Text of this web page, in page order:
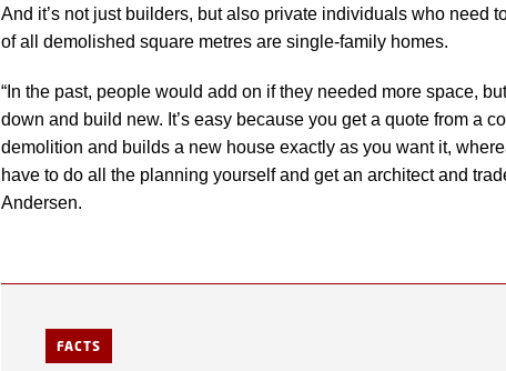
And it’s not just builders, but also private individuals who need
of all demolished square metres are single-family homes.
“In the past, people would add on if they needed more space,
down and build new. It’s easy because you get a quote from a
demolition and builds a new house exactly as you want it,
have to do all the planning yourself and get an architect and
Andersen.
FACTS